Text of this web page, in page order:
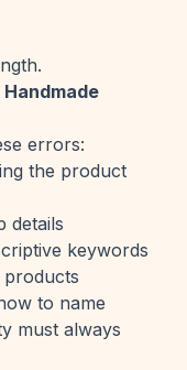
errors:
the product
details
keywords
products
to name
must always